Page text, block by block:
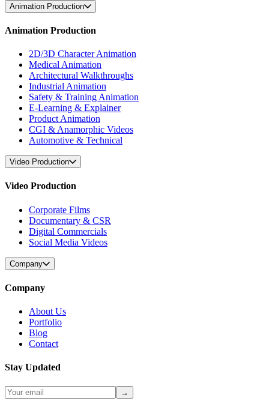
Animation Production
Animation Production
2D/3D Character Animation
Medical Animation
Architectural Walkthroughs
Industrial Animation
Safety & Training Animation
E-Learning & Explainer
Product Animation
CGI & Anamorphic Videos
Automotive & Technical
Video Production
Video Production
Corporate Films
Documentary & CSR
Digital Commercials
Social Media Videos
Company
Company
About Us
Portfolio
Blog
Contact
Stay Updated
→